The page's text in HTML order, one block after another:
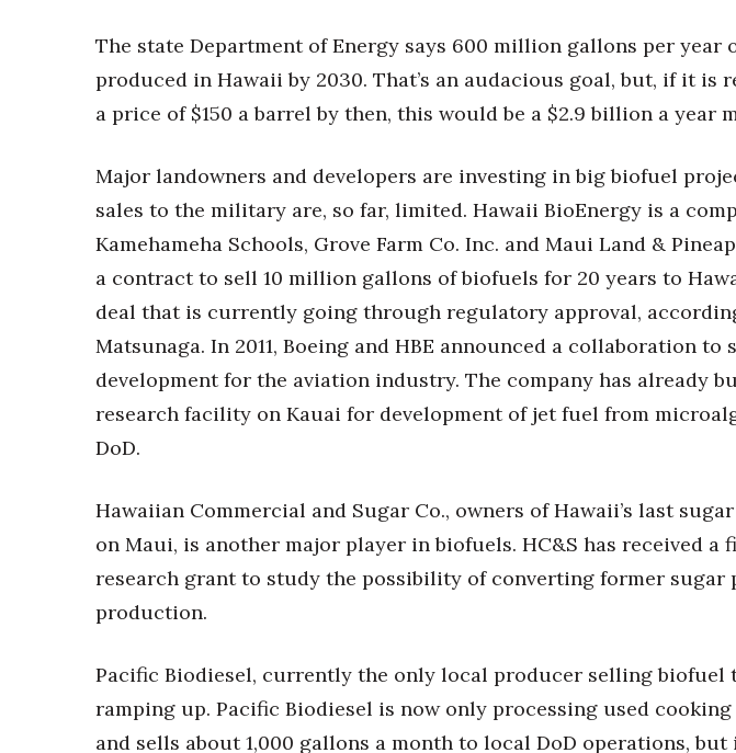
The state Department of Energy says 600 million gallons per year
produced in Hawaii by 2030. That’s an audacious goal, but, if it is
a price of $150 a barrel by then, this would be a $2.9 billion a year
Major landowners and developers are investing in big biofuel
sales to the military are, so far, limited. Hawaii BioEnergy is a
Kamehameha Schools, Grove Farm Co. Inc. and Maui Land &
a contract to sell 10 million gallons of biofuels for 20 years to
deal that is currently going through regulatory approval, according
Matsunaga. In 2011, Boeing and HBE announced a collaboration to
development for the aviation industry. The company has already
research facility on Kauai for development of jet fuel from
DoD.
Hawaiian Commercial and Sugar Co., owners of Hawaii’s last
on Maui, is another major player in biofuels. HC&S has received a
research grant to study the possibility of converting former sugar
production.
Pacific Biodiesel, currently the only local producer selling biofuel
ramping up. Pacific Biodiesel is now only processing used
and sells about 1,000 gallons a month to local DoD operations,